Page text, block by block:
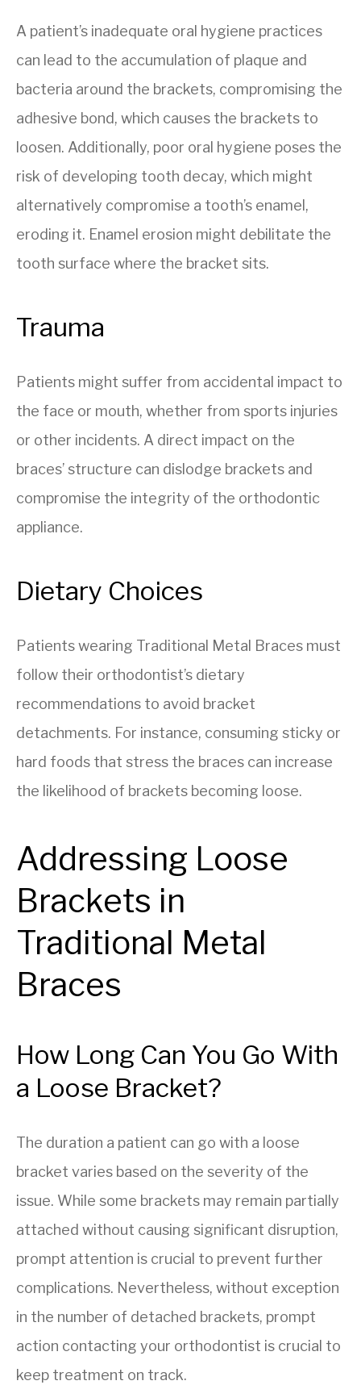
A patient’s inadequate oral hygiene practices
can lead to the accumulation of plaque and
bacteria around the brackets, compromising the
adhesive bond, which causes the brackets to
loosen. Additionally, poor oral hygiene poses the
risk of developing tooth decay, which might
alternatively compromise a tooth’s enamel,
eroding it. Enamel erosion might debilitate the
tooth surface where the bracket sits.
Trauma
Patients might suffer from accidental impact to
the face or mouth, whether from sports injuries
or other incidents. A direct impact on the
braces’ structure can dislodge brackets and
compromise the integrity of the orthodontic
appliance.
Dietary Choices
Patients wearing Traditional Metal Braces must
follow their orthodontist’s dietary
recommendations to avoid bracket
detachments. For instance, consuming sticky or
hard foods that stress the braces can increase
the likelihood of brackets becoming loose.
Addressing Loose
Brackets in
Traditional Metal
Braces
How Long Can You Go With
a Loose Bracket?
The duration a patient can go with a loose
bracket varies based on the severity of the
issue. While some brackets may remain partially
attached without causing significant disruption,
prompt attention is crucial to prevent further
complications. Nevertheless, without exception
in the number of detached brackets, prompt
action contacting your orthodontist is crucial to
keep treatment on track.